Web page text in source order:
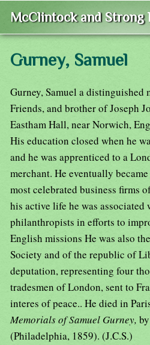
McClintock and Strong
Gurney, Samuel
Gurney, Samuel a distinguished
Friends, and brother of Joseph
Eastham Hall, near Norwich,
His education closed when he
and he was apprenticed to a
merchant. He eventually
most celebrated business firms
his active life he was
philanthropists in efforts to
English missions He was also
Society and of the republic of
deputation, representing four
tradesmen of London, sent to
interes of peace.. He died in
Memorials of Samuel Gurney,
(Philadelphia, 1859). (J.C.S.)